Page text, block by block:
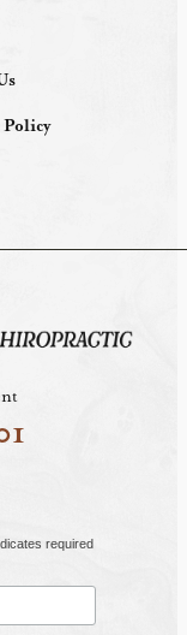
Policy
required